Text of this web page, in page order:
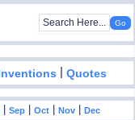
Inventions |Quotes
|Sep |Oct |Nov |Dec